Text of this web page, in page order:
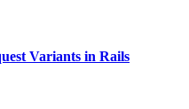
Variants in Rails